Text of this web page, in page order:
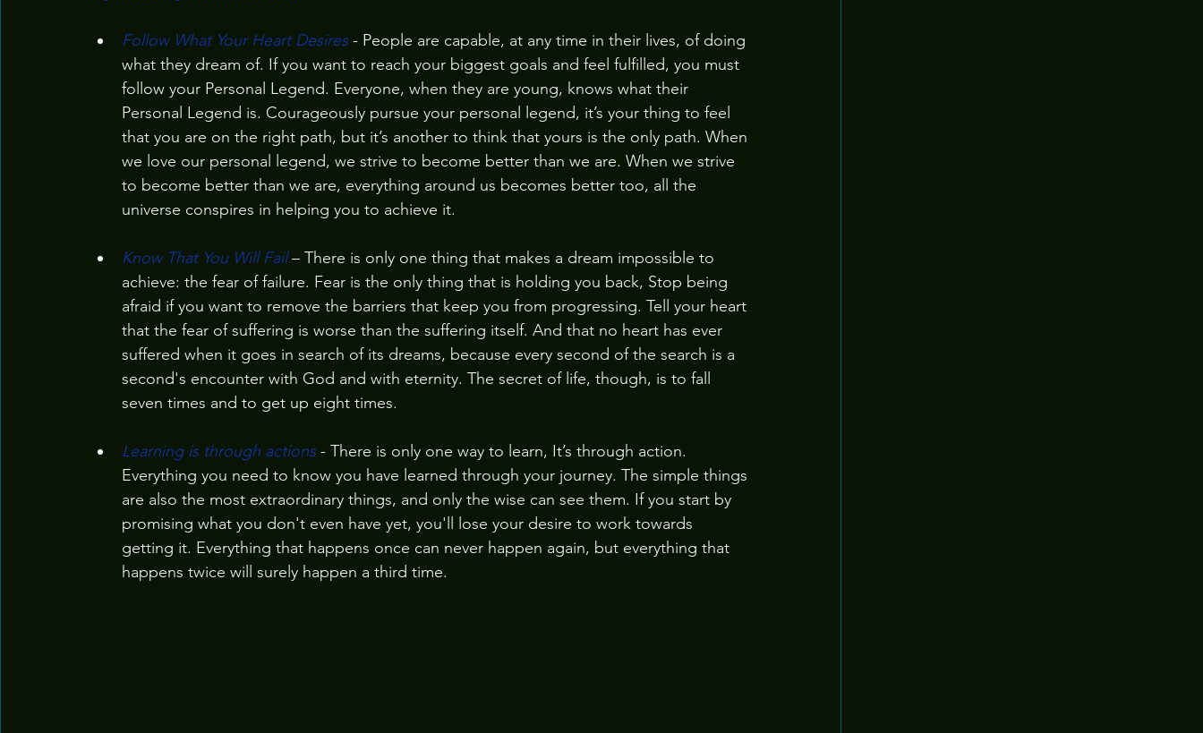
Follow What Your Heart Desires - People are capable, at any time in their lives, of doing
what they dream of. If you want to reach your biggest goals and feel fulfilled, you must
follow your Personal Legend. Everyone, when they are young, knows what their
Personal Legend is. Courageously pursue your personal legend, it’s your thing to feel
that you are on the right path, but it’s another to think that yours is the only path. When
we love our personal legend, we strive to become better than we are. When we strive
to become better than we are, everything around us becomes better too, all the
universe conspires in helping you to achieve it.
Know That You Will Fail – There is only one thing that makes a dream impossible to
achieve: the fear of failure. Fear is the only thing that is holding you back, Stop being
afraid if you want to remove the barriers that keep you from progressing. Tell your heart
that the fear of suffering is worse than the suffering itself. And that no heart has ever
suffered when it goes in search of its dreams, because every second of the search is a
second's encounter with God and with eternity. The secret of life, though, is to fall
seven times and to get up eight times.
Learning is through actions - There is only one way to learn, It’s through action.
Everything you need to know you have learned through your journey. The simple things
are also the most extraordinary things, and only the wise can see them. If you start by
promising what you don't even have yet, you'll lose your desire to work towards
getting it. Everything that happens once can never happen again, but everything that
happens twice will surely happen a third time.